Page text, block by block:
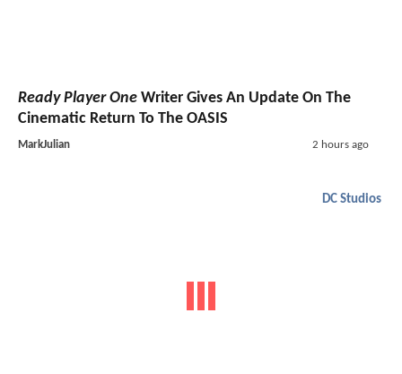
Ready Player One Writer Gives An Update On The
Cinematic Return To The OASIS
MarkJulian 2 hours ago
DC Studios